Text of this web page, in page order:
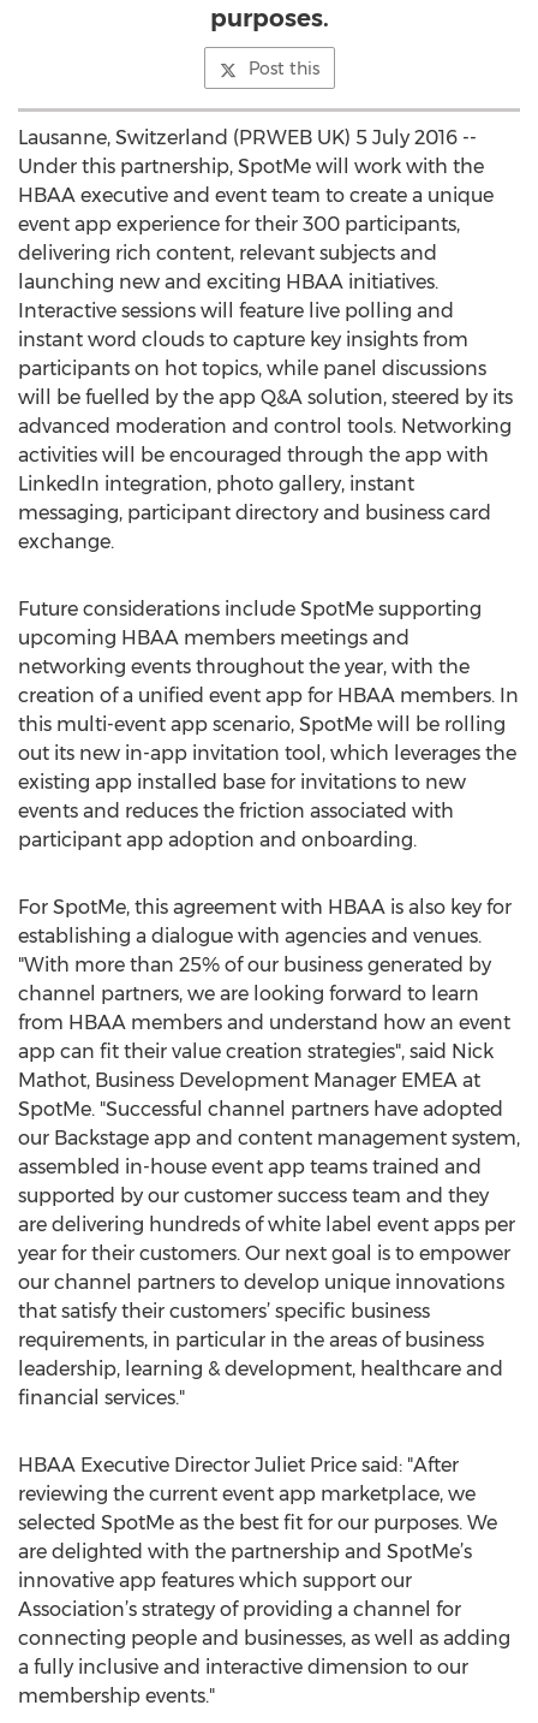
purposes.
Post this
Lausanne, Switzerland (PRWEB UK) 5 July 2016 --
Under this partnership, SpotMe will work with the
HBAA executive and event team to create a unique
event app experience for their 300 participants,
delivering rich content, relevant subjects and
launching new and exciting HBAA initiatives.
Interactive sessions will feature live polling and
instant word clouds to capture key insights from
participants on hot topics, while panel discussions
will be fuelled by the app Q&A solution, steered by its
advanced moderation and control tools. Networking
activities will be encouraged through the app with
LinkedIn integration, photo gallery, instant
messaging, participant directory and business card
exchange.
Future considerations include SpotMe supporting
upcoming HBAA members meetings and
networking events throughout the year, with the
creation of a unified event app for HBAA members. In
this multi-event app scenario, SpotMe will be rolling
out its new in-app invitation tool, which leverages the
existing app installed base for invitations to new
events and reduces the friction associated with
participant app adoption and onboarding.
For SpotMe, this agreement with HBAA is also key for
establishing a dialogue with agencies and venues.
"With more than 25% of our business generated by
channel partners, we are looking forward to learn
from HBAA members and understand how an event
app can fit their value creation strategies", said Nick
Mathot, Business Development Manager EMEA at
SpotMe. "Successful channel partners have adopted
our Backstage app and content management system,
assembled in-house event app teams trained and
supported by our customer success team and they
are delivering hundreds of white label event apps per
year for their customers. Our next goal is to empower
our channel partners to develop unique innovations
that satisfy their customers’ specific business
requirements, in particular in the areas of business
leadership, learning & development, healthcare and
financial services."
HBAA Executive Director Juliet Price said: "After
reviewing the current event app marketplace, we
selected SpotMe as the best fit for our purposes. We
are delighted with the partnership and SpotMe’s
innovative app features which support our
Association’s strategy of providing a channel for
connecting people and businesses, as well as adding
a fully inclusive and interactive dimension to our
membership events."